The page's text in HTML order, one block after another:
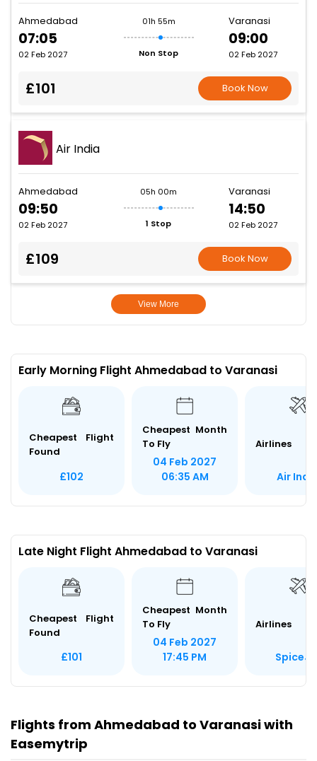
Ahmedabad
07:05
02 Feb 2027
01h 55m
Non Stop
Varanasi
09:00
02 Feb 2027
£101 Book Now
Air India
Ahmedabad
09:50
02 Feb 2027
05h 00m
1 Stop
Varanasi
14:50
02 Feb 2027
£109 Book Now
View More
Early Morning Flight Ahmedabad to Varanasi
Cheapest Flight
Found
£102
Cheapest Month
To Fly
04 Feb 2027
06:35 AM
Airlines
Air
Late Night Flight Ahmedabad to Varanasi
Cheapest Flight
Found
£101
Cheapest Month
To Fly
04 Feb 2027
17:45 PM
Airlines
Flights from Ahmedabad to Varanasi with
Easemytrip